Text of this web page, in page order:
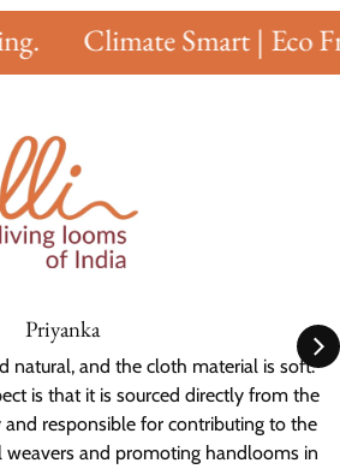
Climate Smart | Eco
Priyanka
natural, and the cloth material is soft.
is that it is sourced directly from the
responsible for contributing to the
and promoting handlooms in